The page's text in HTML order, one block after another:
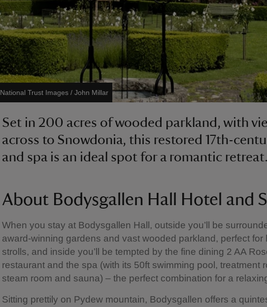
National Trust Images / John Millar
Set in 200 acres of wooded parkland, with
across to Snowdonia, this restored 17th-
and spa is an ideal spot for a romantic retreat.
About Bodysgallen Hall Hotel and
When you stay at Bodysgallen Hall, outside you’ll be
award-winning gardens and vast wooded parkland, perfect for
strolls, and inside you’ll be tempted by the fine dining 2 AA
restaurant and the spa (with its 50ft swimming pool, treatment
steam room and sauna) – the perfect combination for a
Sitting prettily on Pydew mountain, Bodysgallen offers a